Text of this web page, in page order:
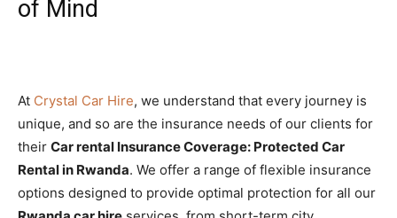
of Mind
At Crystal Car Hire, we understand that every journey is
unique, and so are the insurance needs of our clients for
their Car rental Insurance Coverage: Protected Car
Rental in Rwanda. We offer a range of flexible insurance
options designed to provide optimal protection for all our